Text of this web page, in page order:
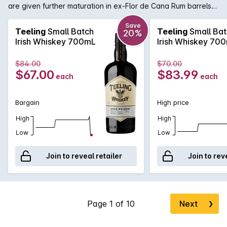
are given further maturation in ex-Flor de Cana Rum barrels
imparting an extra sweet, smooth and slightly woody flavour
unique to Irish Whiskey. Renowned for their vision in doing
things differently, Teeling bottles this small batch at 46% with
no chill filtration, creating an Irish Whiskey of true character.
Teeling Small Batch
Irish Whiskey 700mL
Save
20%
$84.00
$67.00 each
Bargain
High
Low
Join to reveal retailer
Teeling Small
Irish Whiskey
$70.00
$83.99 each
High price
High
Low
Join to
Next ❯